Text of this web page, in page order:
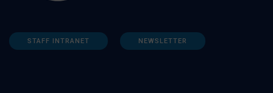
STAFF INTRANET NEWSLETTER